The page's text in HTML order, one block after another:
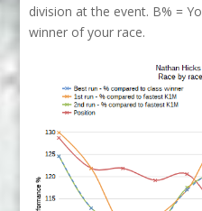
division at the event. B% =
winner of your race.